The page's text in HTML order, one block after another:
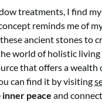
treatments, I find
reminds me of
ancient stones to
world of holistic
that offers a
can find it by visiting
inner peace and